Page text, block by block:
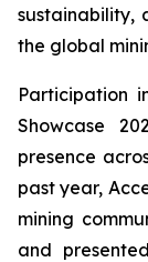
sustainability,
the global
Participation
Showcase
presence
past year,
mining
and